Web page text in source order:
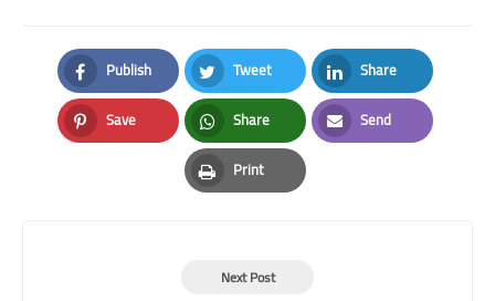
Publish
Facebook
Tweet
Twitter
Share
LinkedIn
Save
Pinterest
Share
Whatsapp
Send
Email
Print
Print
Next Post